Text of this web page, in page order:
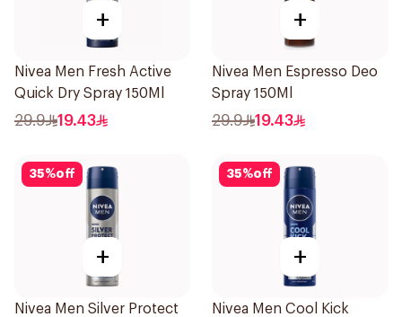
+
Nivea Men Fresh Active
Quick Dry Spray 150Ml
29.9 19.43
+
Nivea Men Espresso Deo
Spray 150Ml
29.9 19.43
35%off
+
Nivea Men Silver Protect
35%off
+
Nivea Men Cool Kick